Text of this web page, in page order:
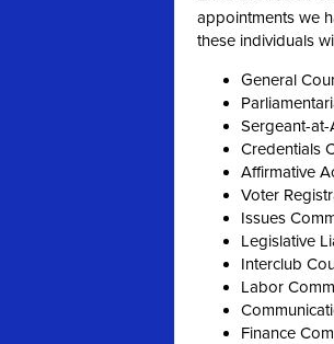
appointments we
these individuals
General
Sergeant-at-
Credentials
Affirmative
Voter
Issues
Legislative
Interclub
Labor
Finance